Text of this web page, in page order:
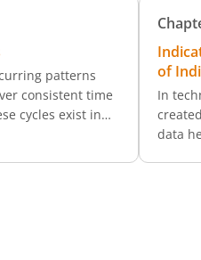
patterns
consistent time
cycles exist in
of
In
data